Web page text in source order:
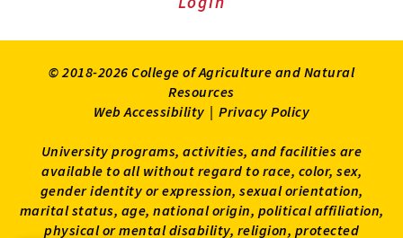
on
© 2018-2026 College of Agriculture and Natural
Resources
Web Accessibility | Privacy Policy
University programs, activities, and facilities are
available to all without regard to race, color, sex,
gender identity or expression, sexual orientation,
marital status, age, national origin, political affiliation,
physical or mental disability, religion, protected